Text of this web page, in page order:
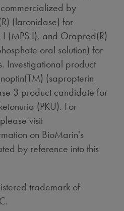
by
(laronidase) for
(MPS I), and Orapred(R)
oral solution) for
Investigational product
(sapropterin
3 product candidate for
(PKU). For
visit
on BioMarin's
by reference into this
trademark of